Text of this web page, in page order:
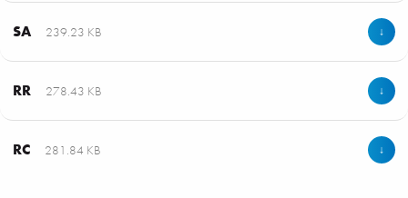
SA 239.23 KB ↓
RR 278.43 KB ↓
RC 281.84 KB ↓